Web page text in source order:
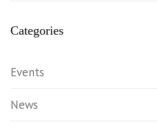
Categories
Events
News